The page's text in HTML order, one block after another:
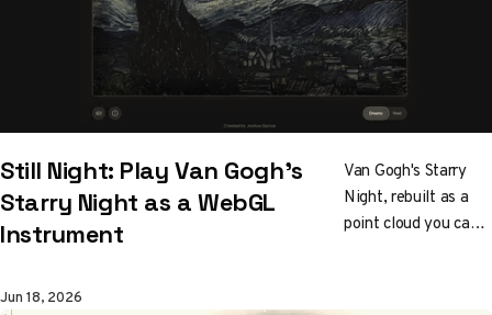
Still Night: Play Van Gogh's
Starry Night as a WebGL
Instrument
Van Gogh's Starry
Night, rebuilt as a
point cloud you can
Jun 18, 2026